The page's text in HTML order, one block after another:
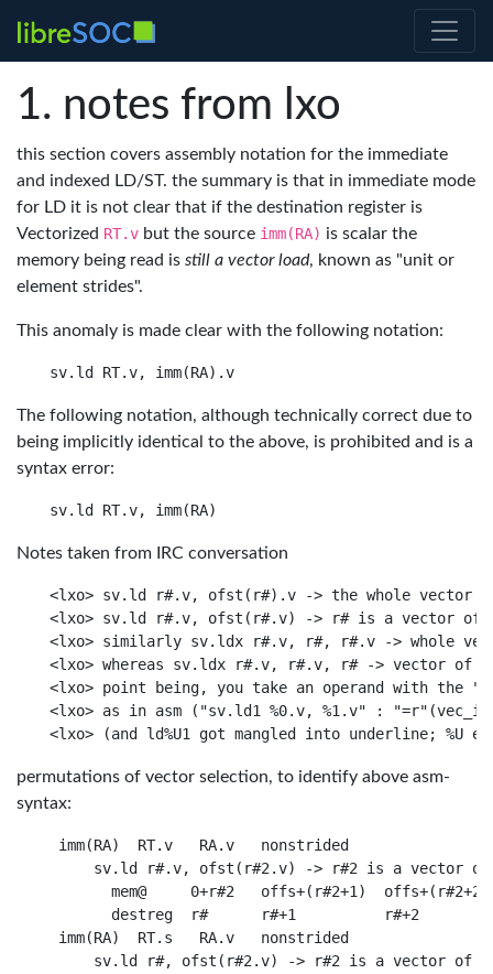
notes from lxo
this section covers assembly notation for the immediate
and indexed LD/ST. the summary is that in immediate mode
for LD it is not clear that if the destination register is
Vectorized RT.v but the source imm(RA) is scalar the
memory being read is still a vector load, known as "unit or
element strides".
This anomaly is made clear with the following notation:
The following notation, although technically correct due to
being implicitly identical to the above, is prohibited and is a
syntax error:
Notes taken from IRC conversation
<lxo> sv.ld r#.v, ofst(r#).v -> the whole vector
<lxo> sv.ld r#.v, ofst(r#.v) -> r# is a vector of
<lxo> similarly sv.ldx r#.v, r#, r#.v -> whole
<lxo> whereas sv.ldx r#.v, r#.v, r# -> vector of
<lxo> point being, you take an operand with the
<lxo> as in asm ("sv.ld1 %0.v, %1.v" :
permutations of vector selection, to identify above asm-
syntax:
imm(RA)  RT.v   RA.v   nonstrided
sv.ld r#.v, ofst(r#2.v) -> r#2 is a vector
       mem@     0+r#2   offs+(r#2+1)  offs+(r#2+2)
       destreg  r#      r#+1          r#+2
imm(RA)  RT.s   RA.v   nonstrided
sv.ld r#, ofst(r#2.v) -> r#2 is a vector of